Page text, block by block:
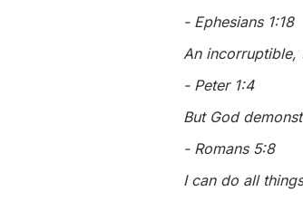
- Ephesians 1:18
An incorruptible,
- Peter 1:4
But God
- Romans 5:8
I can do all